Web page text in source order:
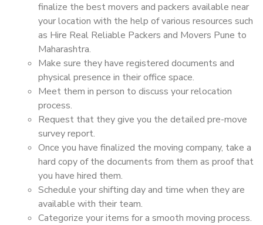
finalize the best movers and packers available near
your location with the help of various resources such
as Hire Real Reliable Packers and Movers Pune to
Maharashtra.
Make sure they have registered documents and
physical presence in their office space.
Meet them in person to discuss your relocation
process.
Request that they give you the detailed pre-move
survey report.
Once you have finalized the moving company, take a
hard copy of the documents from them as proof that
you have hired them.
Schedule your shifting day and time when they are
available with their team.
Categorize your items for a smooth moving process.